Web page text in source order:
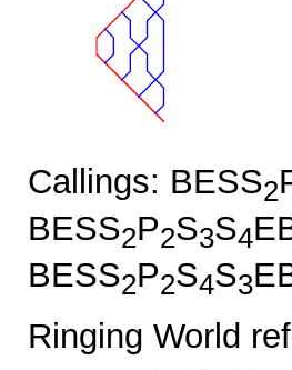
Callings: BESS2
BESS2P2S3S4
BESS2P2S4S3
Ringing World